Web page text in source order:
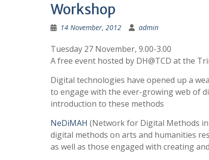
Workshop
14 November, 2012 admin
Tuesday 27 November, 9.00-3.00
A free event hosted by DH@TCD at the
Digital technologies have opened up a
to engage with the ever-growing web of
introduction to these methods
NeDiMAH (Network for Digital Methods
digital methods on arts and humanities
as well as those engaged with creating